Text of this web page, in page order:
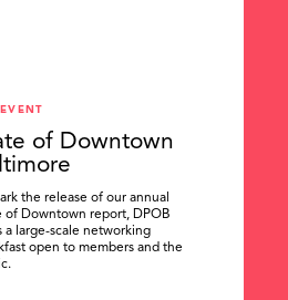
of Downtown
the release of our annual
of Downtown report, DPOB
a large-scale networking
open to members and the